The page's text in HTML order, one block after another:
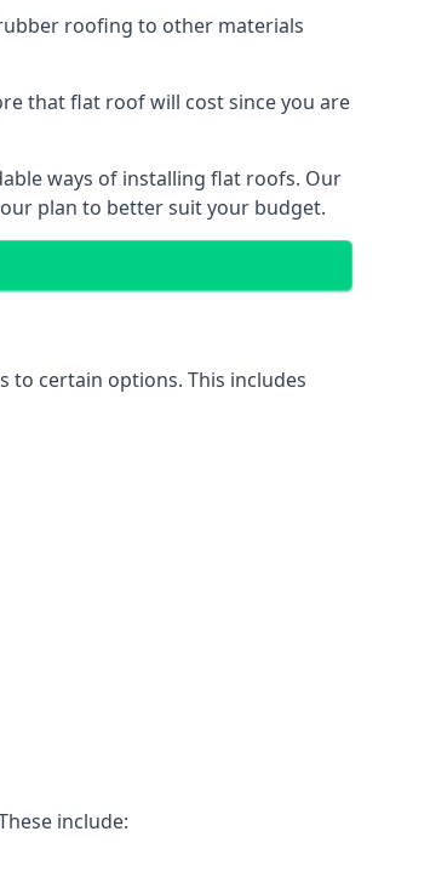
roofing to other materials
that flat roof will cost since you are
ways of installing flat roofs. Our
plan to better suit your budget.
to certain options. This includes
include: